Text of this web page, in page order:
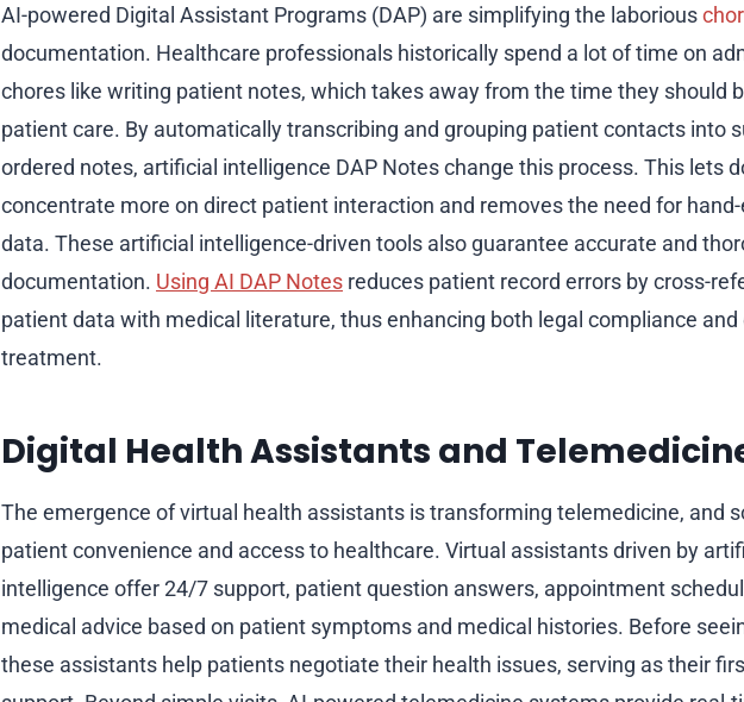
AI-powered Digital Assistant Programs (DAP) are simplifying the laborious
documentation. Healthcare professionals historically spend a lot of time on
chores like writing patient notes, which takes away from the time they should
patient care. By automatically transcribing and grouping patient contacts into
ordered notes, artificial intelligence DAP Notes change this process. This lets
concentrate more on direct patient interaction and removes the need for
data. These artificial intelligence-driven tools also guarantee accurate and
documentation. Using AI DAP Notes reduces patient record errors by cross-
patient data with medical literature, thus enhancing both legal compliance
treatment.
Digital Health Assistants and
The emergence of virtual health assistants is transforming telemedicine, and
patient convenience and access to healthcare. Virtual assistants driven by
intelligence offer 24/7 support, patient question answers, appointment
medical advice based on patient symptoms and medical histories. Before
these assistants help patients negotiate their health issues, serving as their